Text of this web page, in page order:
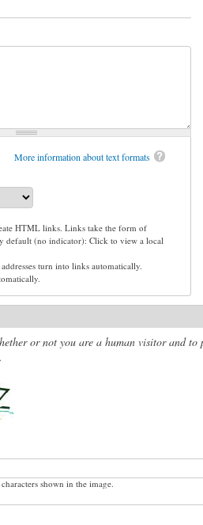
More information about text formats
HTML links. Links take the form of
default (no indicator): Click to view a local
turn into links automatically.
or not you are a human visitor and to
shown in the image.